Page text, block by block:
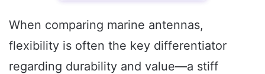
When comparing marine antennas,
flexibility is often the key differentiator
regarding durability and value—a stiff